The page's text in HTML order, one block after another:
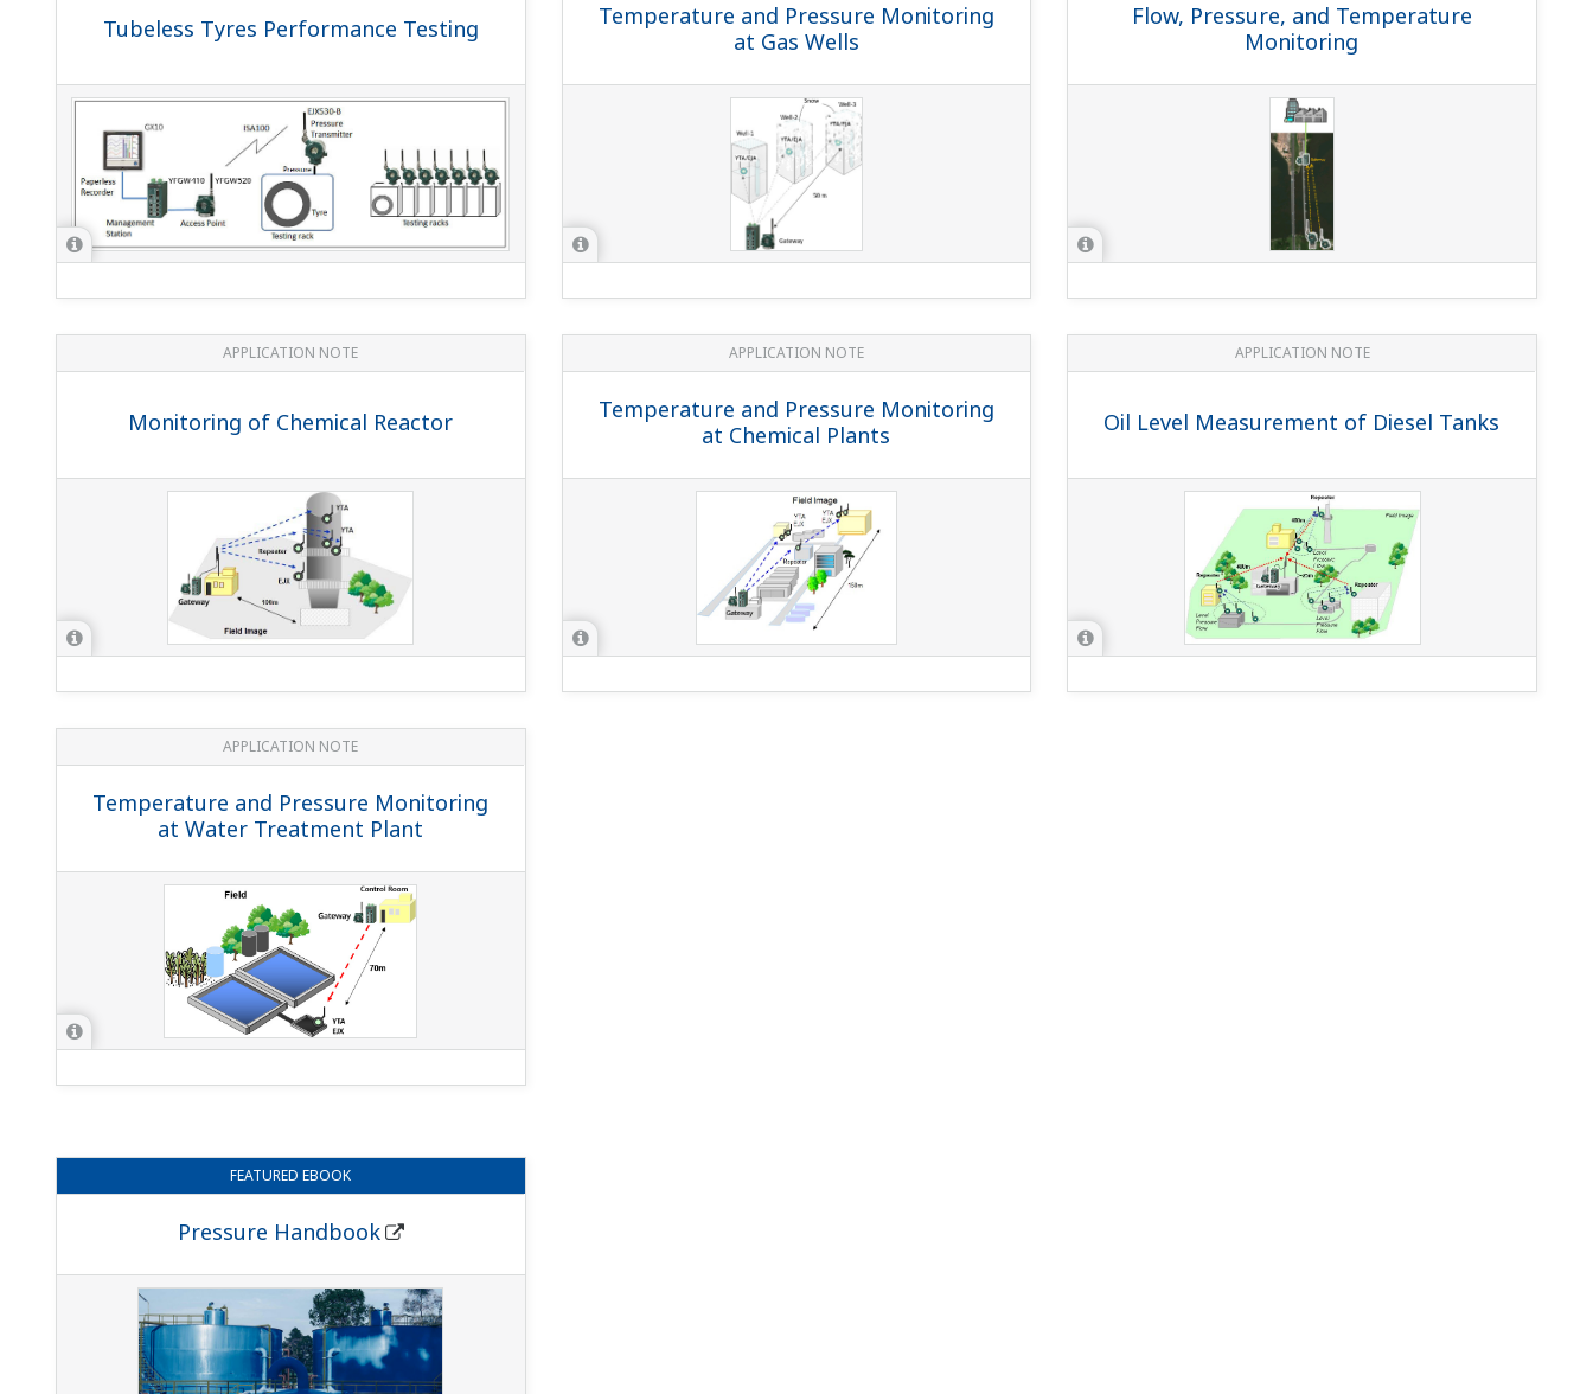
Tubeless Tyres Performance Testing
Temperature and Pressure Monitoring
at Gas Wells
Flow, Pressure, and Temperature
Monitoring
APPLICATION NOTE
Monitoring of Chemical Reactor
APPLICATION NOTE
Temperature and Pressure Monitoring
at Chemical Plants
APPLICATION NOTE
Oil Level Measurement of Diesel Tanks
APPLICATION NOTE
Temperature and Pressure Monitoring
at Water Treatment Plant
FEATURED EBOOK
Pressure Handbook